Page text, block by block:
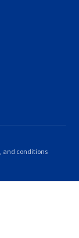
and conditions